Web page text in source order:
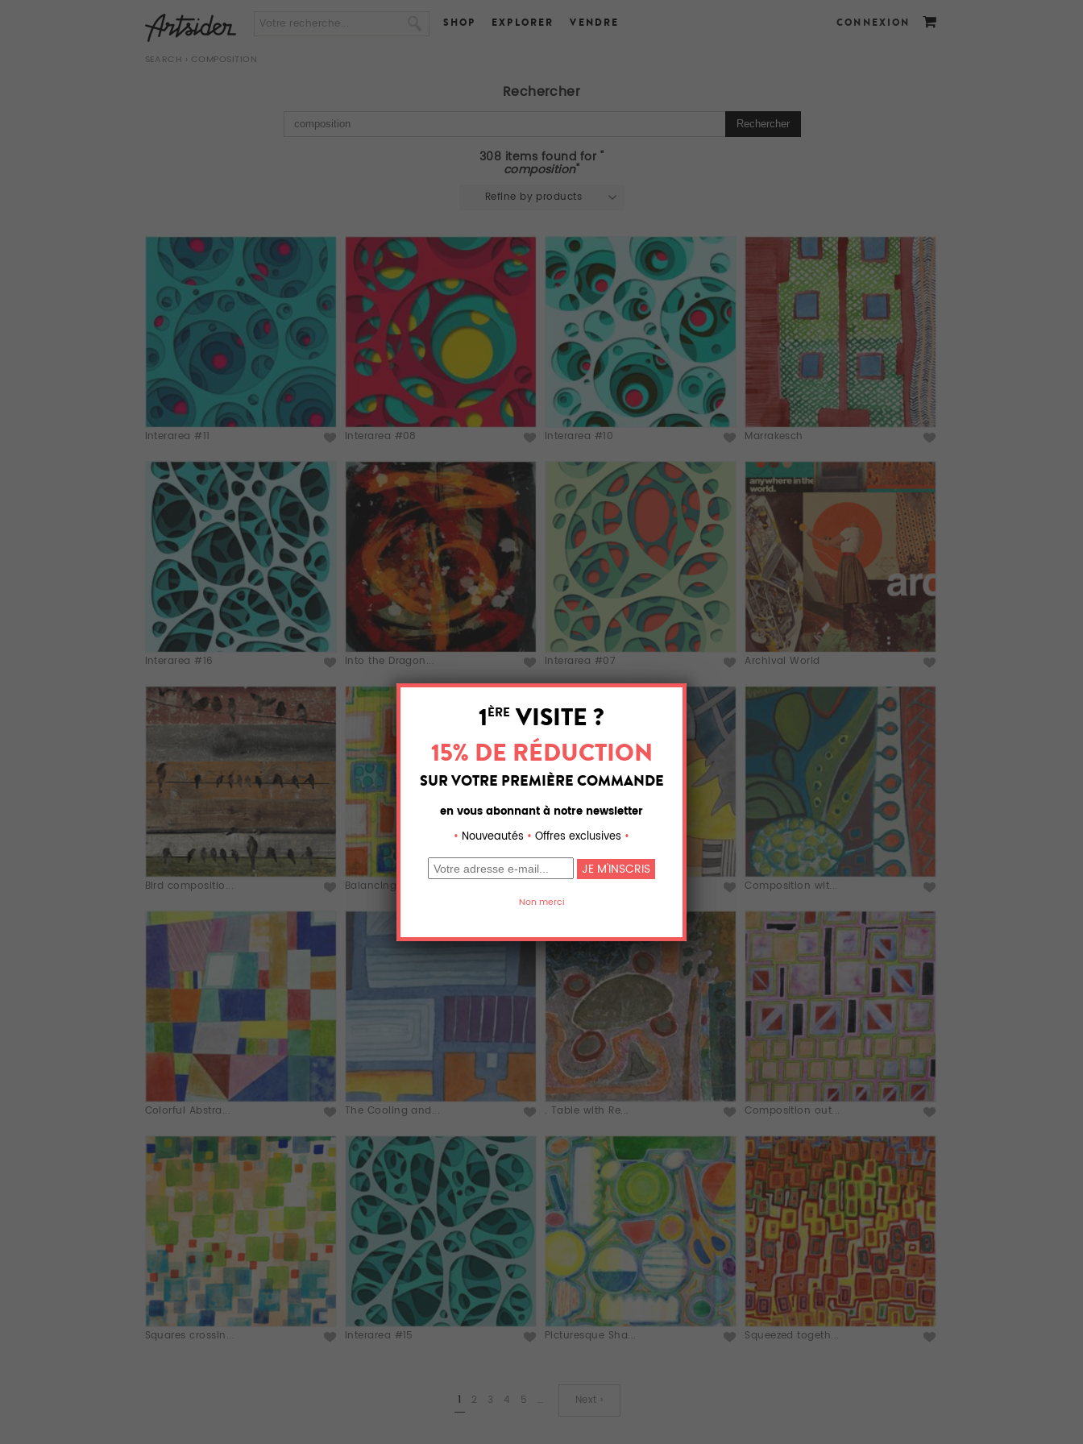
SHOP EXPLORER VENDRE CONNEXION
SEARCH › COMPOSITION
Rechercher
308 items found for "
composition"
Refine by products
Interarea #11 Interarea #08 Interarea #10 Marrakesch
Interarea #16 Into the Dragon... Interarea #07 Archival World
Bird compositio... Balancing Recta... Composition wit...
Colorful Abstra... The Cooling and... . Table with Re... Composition out...
Squares crossin... Interarea #15 Picturesque Sha... Squeezed togeth...
1 2 3 4 5 … Next ›